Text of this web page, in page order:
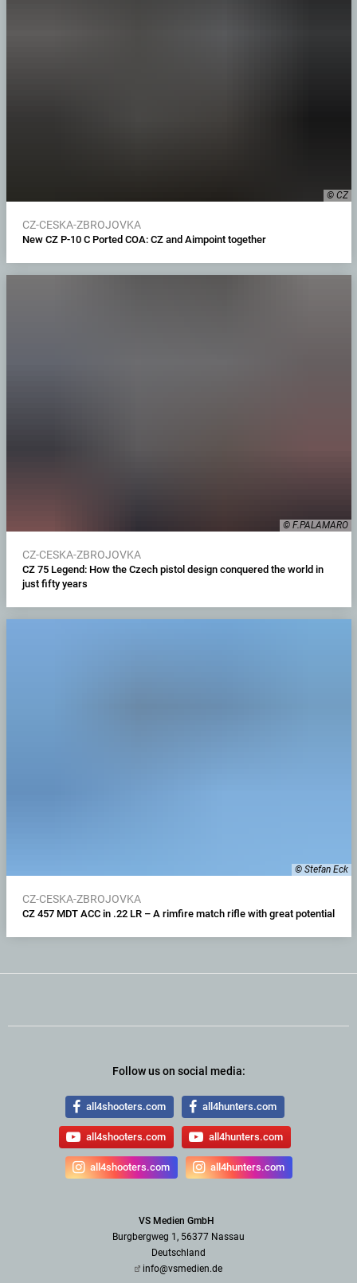
© CZ
CZ-CESKA-ZBROJOVKA
New CZ P-10 C Ported COA: CZ and Aimpoint together
© F.PALAMARO
CZ-CESKA-ZBROJOVKA
CZ 75 Legend: How the Czech pistol design conquered the world in
just fifty years
© Stefan Eck
CZ-CESKA-ZBROJOVKA
CZ 457 MDT ACC in .22 LR – A rimfire match rifle with great potential
Follow us on social media:
all4shooters.com all4hunters.com
all4shooters.com all4hunters.com
all4shooters.com all4hunters.com
VS Medien GmbH
Burgbergweg 1, 56377 Nassau
Deutschland
info@vsmedien.de